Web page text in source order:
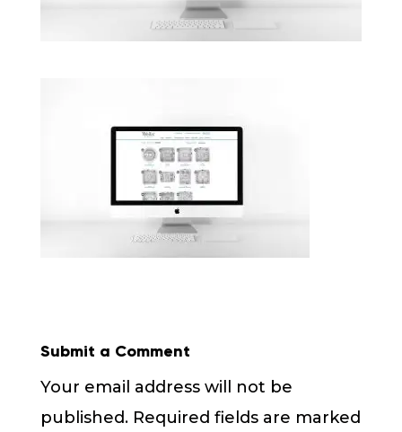
Submit a Comment
Your email address will not be
published. Required fields are marked